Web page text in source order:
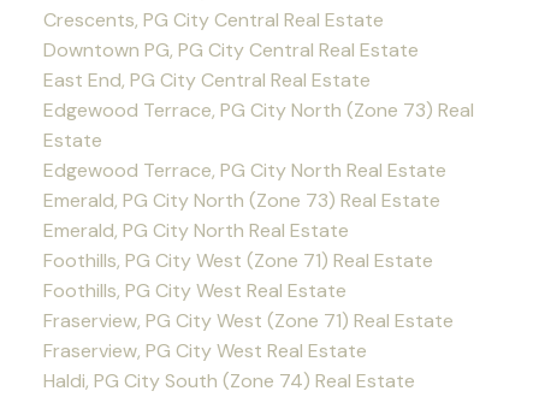
Crescents, PG City Central Real Estate
Downtown PG, PG City Central Real Estate
East End, PG City Central Real Estate
Edgewood Terrace, PG City North (Zone 73) Real
Estate
Edgewood Terrace, PG City North Real Estate
Emerald, PG City North (Zone 73) Real Estate
Emerald, PG City North Real Estate
Foothills, PG City West (Zone 71) Real Estate
Foothills, PG City West Real Estate
Fraserview, PG City West (Zone 71) Real Estate
Fraserview, PG City West Real Estate
Haldi, PG City South (Zone 74) Real Estate